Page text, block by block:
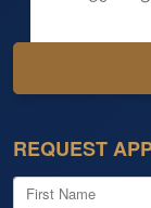
REQUEST
First Name